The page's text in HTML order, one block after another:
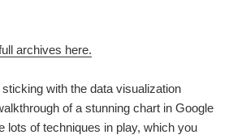
archives here.
sticking with the data visualization
of a stunning chart in Google
lots of techniques in play, which you